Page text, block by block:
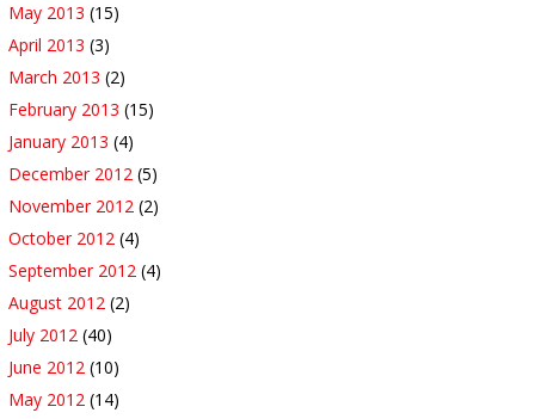
May 2013 (15)
April 2013 (3)
March 2013 (2)
February 2013 (15)
January 2013 (4)
December 2012 (5)
November 2012 (2)
October 2012 (4)
September 2012 (4)
August 2012 (2)
July 2012 (40)
June 2012 (10)
May 2012 (14)